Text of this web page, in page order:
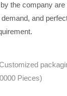
the company
and
Pieces)